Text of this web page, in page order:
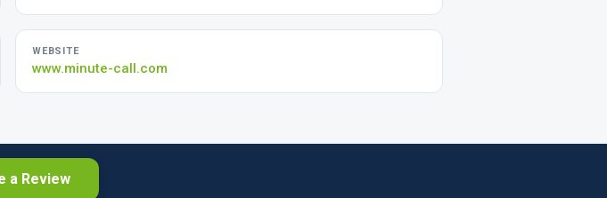
WEBSITE
www.minute-call.com
a Review